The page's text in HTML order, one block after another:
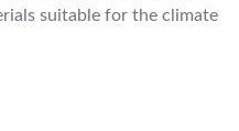
suitable for the climate